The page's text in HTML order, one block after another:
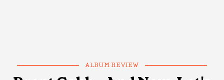
ALBUM REVIEW